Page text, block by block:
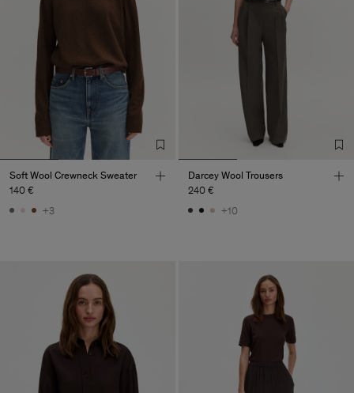
Soft Wool Crewneck Sweater
140 €
+3
Darcey Wool Trousers
240 €
+10